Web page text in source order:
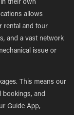
their own
allows
rental and tour
and a vast network
issue or
This means our
bookings, and
Guide App,